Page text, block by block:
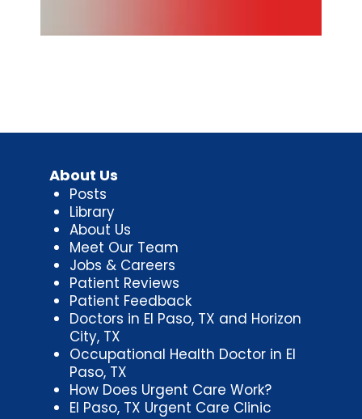
About Us
Posts
Library
About Us
Meet Our Team
Jobs & Careers
Patient Reviews
Patient Feedback
Doctors in El Paso, TX and Horizon
City, TX
Occupational Health Doctor in El
Paso, TX
How Does Urgent Care Work?
El Paso, TX Urgent Care Clinic